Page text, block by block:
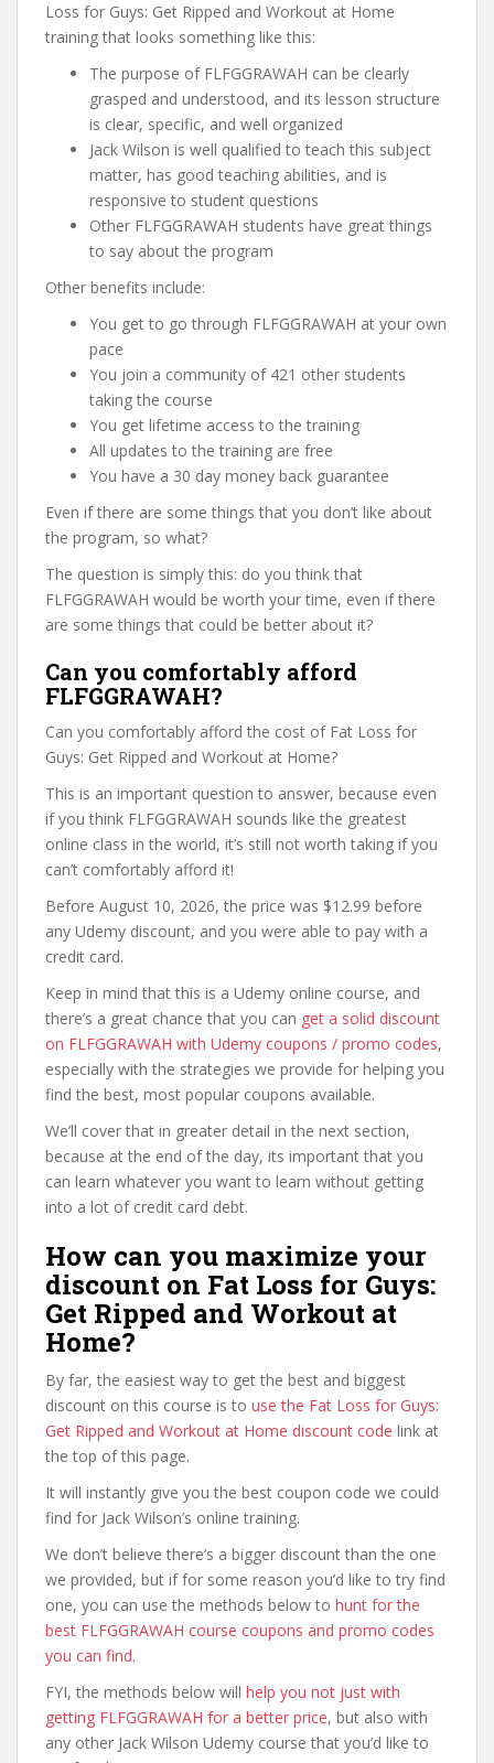
Loss for Guys: Get Ripped and Workout at Home
training that looks something like this:
The purpose of FLFGGRAWAH can be clearly
grasped and understood, and its lesson structure
is clear, specific, and well organized
Jack Wilson is well qualified to teach this subject
matter, has good teaching abilities, and is
responsive to student questions
Other FLFGGRAWAH students have great things
to say about the program
Other benefits include:
You get to go through FLFGGRAWAH at your own
pace
You join a community of 421 other students
taking the course
You get lifetime access to the training
All updates to the training are free
You have a 30 day money back guarantee
Even if there are some things that you don’t like about
the program, so what?
The question is simply this: do you think that
FLFGGRAWAH would be worth your time, even if there
are some things that could be better about it?
Can you comfortably afford
FLFGGRAWAH?
Can you comfortably afford the cost of Fat Loss for
Guys: Get Ripped and Workout at Home?
This is an important question to answer, because even
if you think FLFGGRAWAH sounds like the greatest
online class in the world, it’s still not worth taking if you
can’t comfortably afford it!
Before August 10, 2026, the price was $12.99 before
any Udemy discount, and you were able to pay with a
credit card.
Keep in mind that this is a Udemy online course, and
there’s a great chance that you can get a solid discount
on FLFGGRAWAH with Udemy coupons / promo codes,
especially with the strategies we provide for helping you
find the best, most popular coupons available.
We’ll cover that in greater detail in the next section,
because at the end of the day, its important that you
can learn whatever you want to learn without getting
into a lot of credit card debt.
How can you maximize your
discount on Fat Loss for Guys:
Get Ripped and Workout at
Home?
By far, the easiest way to get the best and biggest
discount on this course is to use the Fat Loss for Guys:
Get Ripped and Workout at Home discount code link at
the top of this page.
It will instantly give you the best coupon code we could
find for Jack Wilson’s online training.
We don’t believe there’s a bigger discount than the one
we provided, but if for some reason you’d like to try find
one, you can use the methods below to hunt for the
best FLFGGRAWAH course coupons and promo codes
you can find.
FYI, the methods below will help you not just with
getting FLFGGRAWAH for a better price, but also with
any other Jack Wilson Udemy course that you’d like to